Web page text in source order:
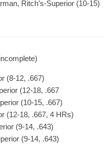
Ritch’s-Superior (10-15)
(8-12, .667)
(12-18, .667
(10-15, .667)
(12-18, .667, 4 HRs)
(9-14, .643)
(9-14, .643)